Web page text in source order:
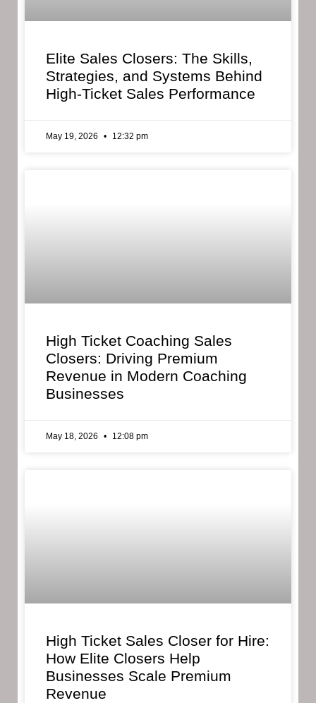
Elite Sales Closers: The Skills,
Strategies, and Systems Behind
High-Ticket Sales Performance
May 19, 2026 12:32 pm
High Ticket Coaching Sales
Closers: Driving Premium
Revenue in Modern Coaching
Businesses
May 18, 2026 12:08 pm
High Ticket Sales Closer for Hire:
How Elite Closers Help
Businesses Scale Premium
Revenue